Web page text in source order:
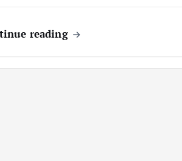
reading